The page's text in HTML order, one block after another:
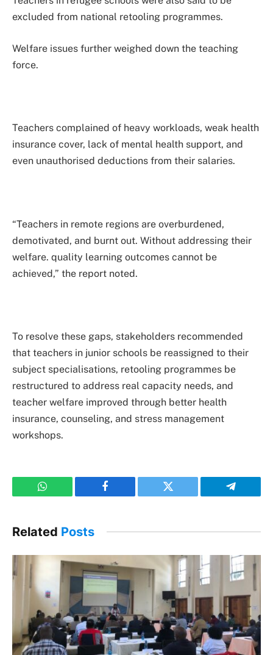
excluded from national retooling programmes.
Welfare issues further weighed down the teaching
force.
Teachers complained of heavy workloads, weak health
insurance cover, lack of mental health support, and
even unauthorised deductions from their salaries.
“Teachers in remote regions are overburdened,
demotivated, and burnt out. Without addressing their
welfare. quality learning outcomes cannot be
achieved,” the report noted.
To resolve these gaps, stakeholders recommended
that teachers in junior schools be reassigned to their
subject specialisations, retooling programmes be
restructured to address real capacity needs, and
teacher welfare improved through better health
insurance, counseling, and stress management
workshops.
WhatsApp Facebook Twitter Telegram
Related Posts